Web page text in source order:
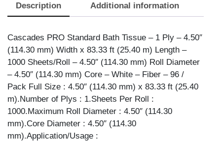
96/CS
Description Additional information
Cascades PRO Standard Bath Tissue – 1 Ply – 4.50″
(114.30 mm) Width x 83.33 ft (25.40 m) Length –
1000 Sheets/Roll – 4.50″ (114.30 mm) Roll Diameter
– 4.50″ (114.30 mm) Core – White – Fiber – 96 /
Pack Full Size : 4.50″ (114.30 mm) x 83.33 ft (25.40
m).Number of Plys : 1.Sheets Per Roll :
1000.Maximum Roll Diameter : 4.50″ (114.30
mm).Core Diameter : 4.50″ (114.30
mm).Application/Usage :